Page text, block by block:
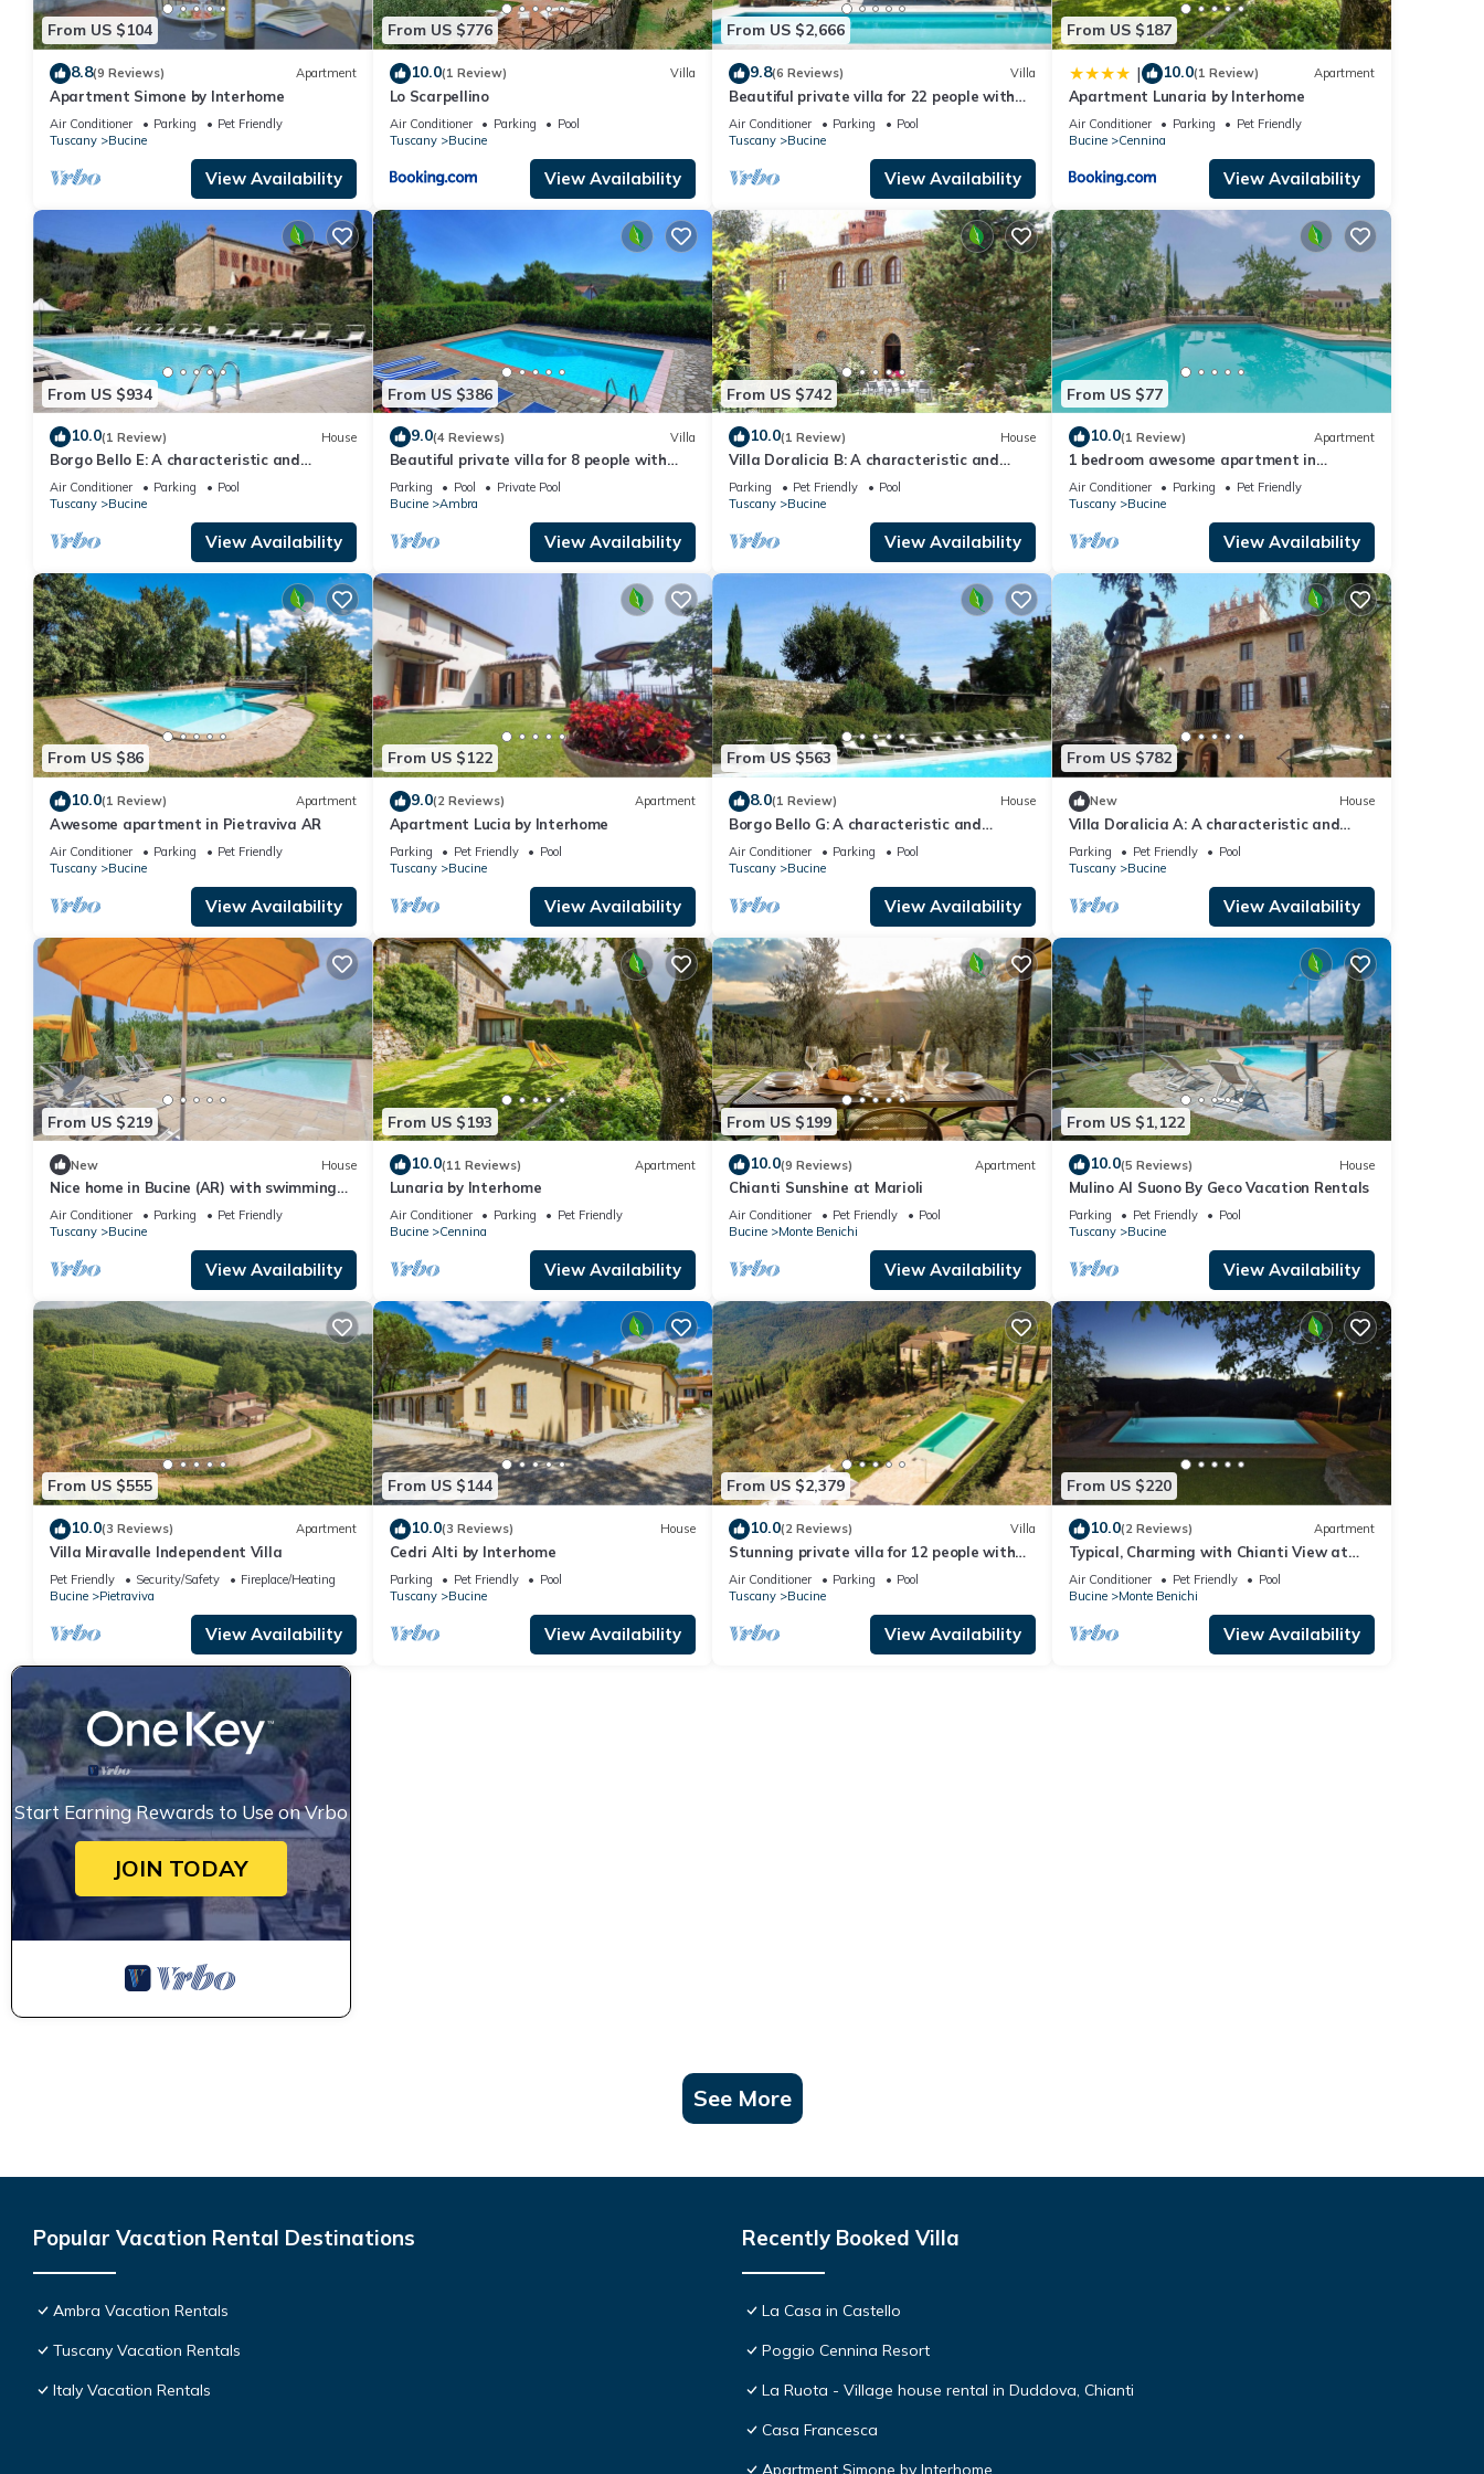
provided great experiences for their guests. Most families or guests that use it recommend it to their friends and some of them are repeat
guests. Villa has a friendly neighborhood, and the Ambra has interesting places to visit. If you want to learn more about the Villa in
Ambra, such as places to visit and things to do nearby, you can check below to learn more.
From US $104
8.8(9 Reviews) Apartment
Apartment Simone by Interhome
Air Conditioner Parking
Pet Friendly
Tuscany
Bucine
View Availability
From US $776
10.0(1 Review) Villa
Lo Scarpellino
Air Conditioner Parking
Pool
Tuscany
Bucine
View Availability
From US $2,666
9.8(6 Reviews) Villa
Beautiful private villa for 22 people with
WIFI, private pool, A/C, TV, patio and
panoramic view
Air Conditioner Parking
Pool
Tuscany
Bucine
View Availability
From US $187
| 10.0(1 Review) Apartment
Apartment Lunaria by Interhome
Air Conditioner Parking
Pet Friendly
Bucine
Cennina
View Availability
From US $934
10.0(1 Review) House
Borgo Bello E: A characteristic and
welcoming two-story apartment in the
characteristic style of the Tuscan
Air Conditioner Parking
Pool
Tuscany
Bucine
View Availability
From US $386
9.0(4 Reviews) Villa
Beautiful private villa for 8 people with
WIFI, private pool, TV, balcony and
panoramic view
Parking Pool
Private Pool
Bucine
Ambra
View Availability
From US $742
10.0(1 Review) House
Villa Doralicia B: A characteristic and
welcoming two-story historical villa
surrounded by the greenery, with Free WI-
Parking Pet Friendly
Pool
Tuscany
Bucine
View Availability
From US $77
10.0(1 Review) Apartment
1 bedroom awesome apartment in
Pietraviva AR
Air Conditioner Parking
Pet Friendly
Tuscany
Bucine
View Availability
From US $86
10.0(1 Review) Apartment
Awesome apartment in Pietraviva AR
Air Conditioner Parking
Pet Friendly
Tuscany
Bucine
View Availability
From US $122
9.0(2 Reviews) Apartment
Apartment Lucia by Interhome
Parking Pet Friendly
Pool
Tuscany
Bucine
View Availability
From US $563
8.0(1 Review) House
Borgo Bello G: A characteristic and
welcoming two-story apartment in the
characteristic style of the Tuscan
Air Conditioner Parking
Pool
Tuscany
Bucine
View Availability
From US $782
New House
Villa Doralicia A: A characteristic and
welcoming two-story historical villa
surrounded by the greenery, with Free WI-
Parking Pet Friendly
Pool
Tuscany
Bucine
View Availability
From US $219
New House
Nice home in Bucine (AR) with swimming
pool
Air Conditioner Parking
Pet Friendly
Tuscany
Bucine
View Availability
From US $193
10.0(11 Reviews) Apartment
Lunaria by Interhome
Air Conditioner Parking
Pet Friendly
Bucine
Cennina
View Availability
From US $199
10.0(9 Reviews) Apartment
Chianti Sunshine at Marioli
Air Conditioner Pet Friendly
Pool
Bucine
Monte Benichi
View Availability
From US $1,122
10.0(5 Reviews) House
Mulino Al Suono By Geco Vacation Rentals
Parking Pet Friendly
Pool
Tuscany
Bucine
View Availability
From US $555
10.0(3 Reviews) Apartment
Villa Miravalle Independent Villa
Pet Friendly Security/Safety
Fireplace/Heating
Bucine
Pietraviva
View Availability
From US $144
10.0(3 Reviews) House
Cedri Alti by Interhome
Parking Pet Friendly
Pool
Tuscany
Bucine
View Availability
From US $2,379
10.0(2 Reviews) Villa
Stunning private villa for 12 people with
WIFI, A/C, private pool, TV, patio and
panoramic view
Air Conditioner Parking
Pool
Tuscany
Bucine
View Availability
From US $220
10.0(2 Reviews) Apartment
Typical, Charming with Chianti View at
Marioli
Air Conditioner Pet Friendly
Pool
Bucine
Monte Benichi
View Availability
Start Earning Rewards to Use on Vrbo
JOIN TODAY
See More
Popular Vacation Rental Destinations
Ambra Vacation Rentals
Tuscany Vacation Rentals
Italy Vacation Rentals
Recently Booked Villa
La Casa in Castello
Poggio Cennina Resort
La Ruota - Village house rental in Duddova, Chianti
Casa Francesca
Apartment Simone by Interhome